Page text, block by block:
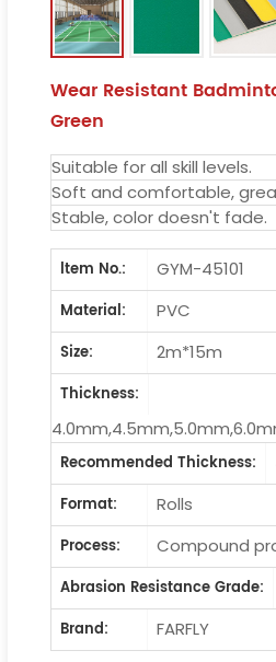
Wear Resistant
Green
Suitable for all skill levels.
Soft and comfortable,
Stable, color doesn't fade.
ltem No.:
GYM-45101
Material:
PVC
Size:
2m*15m
Thickness:
Recommended Thickness:
Format:
Rolls
Process:
Compound
Abrasion Resistance Grade:
Brand:
FARFLY